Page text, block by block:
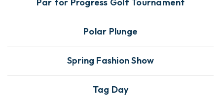
Par for Progress Golf Tournament
Polar Plunge
Spring Fashion Show
Tag Day